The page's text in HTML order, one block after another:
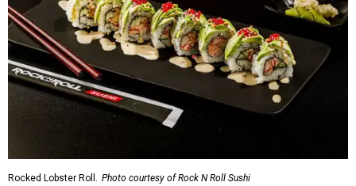
Rocked Lobster Roll. Photo courtesy of Rock N Roll Sushi